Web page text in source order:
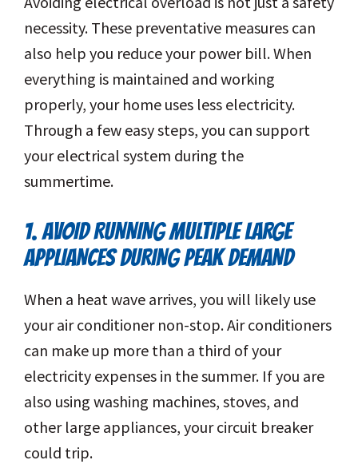
necessity. These preventative measures can
also help you reduce your power bill. When
everything is maintained and working
properly, your home uses less electricity.
Through a few easy steps, you can support
your electrical system during the
summertime.
1. AVOID RUNNING MULTIPLE LARGE
APPLIANCES DURING PEAK DEMAND
When a heat wave arrives, you will likely use
your air conditioner non-stop. Air conditioners
can make up more than a third of your
electricity expenses in the summer. If you are
also using washing machines, stoves, and
other large appliances, your circuit breaker
could trip.